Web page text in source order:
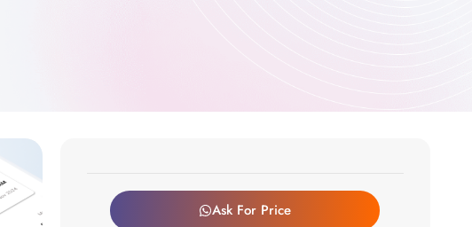
Ask For Price